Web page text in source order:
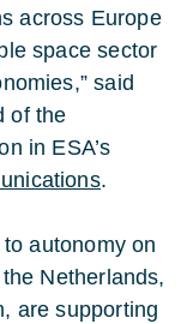
across Europe
space sector
said
of the
in ESA’s
.
autonomy on
Netherlands,
are supporting